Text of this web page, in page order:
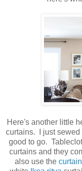
Here's another little
curtains. I just sewed
good to go.
curtains and they
also use the